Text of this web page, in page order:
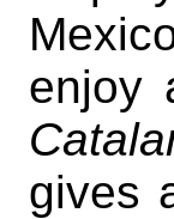
enjoy
gives